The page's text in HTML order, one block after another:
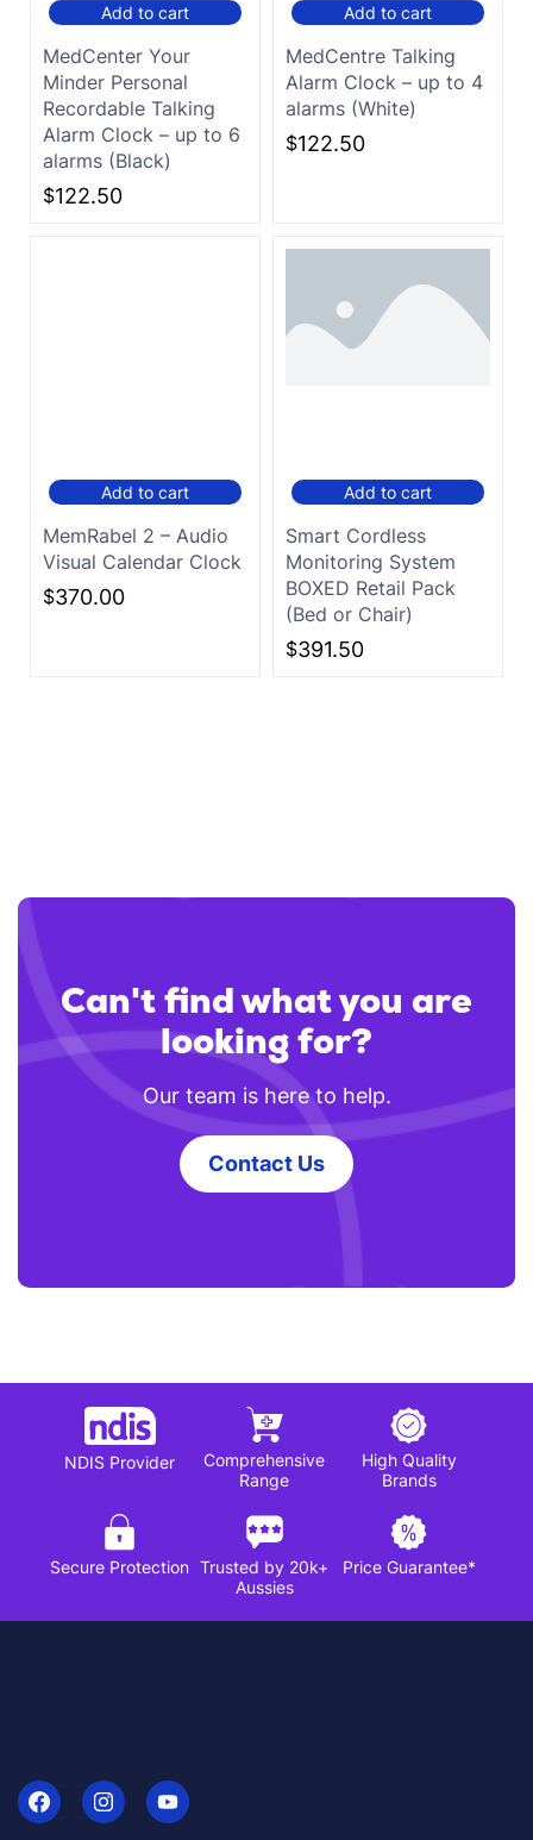
Add to cart
MedCenter Your
Minder Personal
Recordable Talking
Alarm Clock – up to 6
alarms (Black)
$122.50
Add to cart
MedCentre Talking
Alarm Clock – up to 4
alarms (White)
$122.50
Add to cart
MemRabel 2 – Audio
Visual Calendar Clock
$370.00
Add to cart
Smart Cordless
Monitoring System
BOXED Retail Pack
(Bed or Chair)
$391.50
Can't find what you are
looking for?
Our team is here to help.
Contact Us
NDIS Provider
Comprehensive
Range
High Quality
Brands
Secure Protection Trusted by 20k+
Aussies
Price Guarantee*